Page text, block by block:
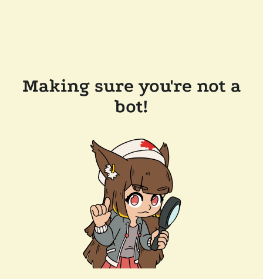
Making sure you're not a
bot!